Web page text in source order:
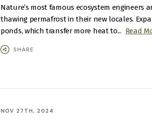
Nature’s most famous ecosystem
thawing permafrost in their new locales.
ponds, which transfer more heat to... Read
SHARE
NOV 27TH, 2024